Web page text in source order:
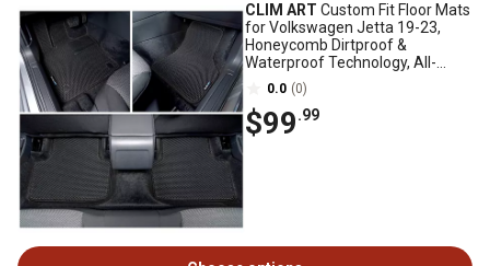
CLIM ART Custom Fit Floor Mats
for Volkswagen Jetta 19-23,
Honeycomb Dirtproof &
Waterproof Technology, All-
Weather
0.0 (0)
$99.99